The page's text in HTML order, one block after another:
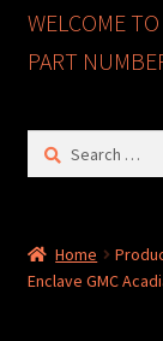
ABOUT US
Checkout
CONTACT US
WELCOME
PART
Search
Home
Enclave GMC